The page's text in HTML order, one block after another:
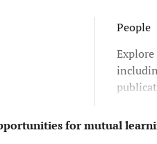
People
for mutual